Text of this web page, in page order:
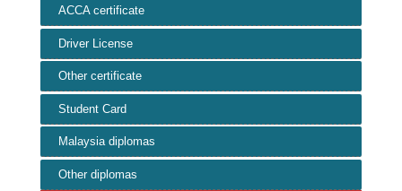
ACCA certificate
Driver License
Other certificate
Student Card
Malaysia diplomas
Other diplomas